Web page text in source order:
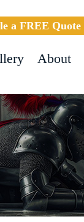
a FREE Quote
About